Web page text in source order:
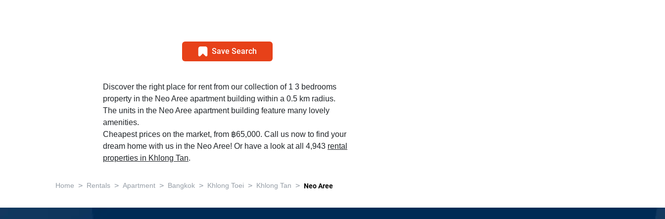
Save Search
Discover the right place for rent from our collection of 1 3 bedrooms
property in the Neo Aree apartment building within a 0.5 km radius.
The units in the Neo Aree apartment building feature many lovely
amenities.
Cheapest prices on the market, from ฿65,000. Call us now to find your
dream home with us in the Neo Aree! Or have a look at all 4,943 rental
properties in Khlong Tan.
Home > Rentals > Apartment > Bangkok > Khlong Toei > Khlong Tan > Neo Aree